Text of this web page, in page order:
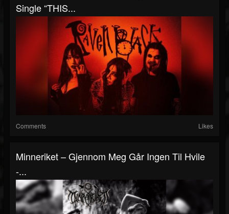
Single “THIS...
Comments Likes
Minneriket – Gjennom Meg Går Ingen Til Hvile
-...